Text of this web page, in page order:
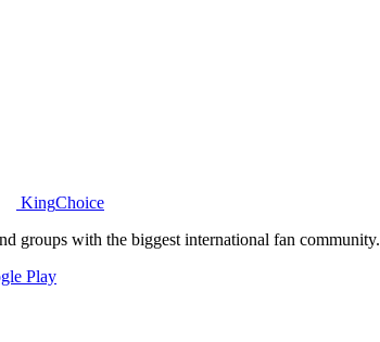
KingChoice
groups with the biggest international fan community.
Play